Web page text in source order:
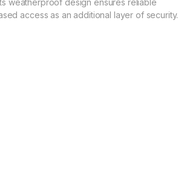
access as an additional layer of security.